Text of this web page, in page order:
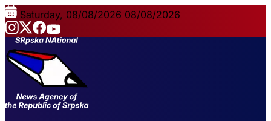
Saturday, 08/08/2026 08/08/2026